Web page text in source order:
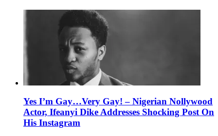
Yes I’m Gay…Very Gay! – Nigerian Nollywood
Actor, Ifeanyi Dike Addresses Shocking Post On
His Instagram